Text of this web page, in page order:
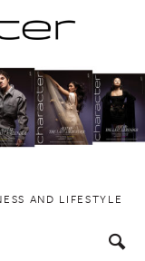
AND LIFESTYLE